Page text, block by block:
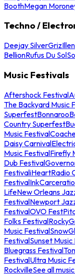
BoothMegan
Techno /
Deejay SilverGriz
BellionRufus Du Sol
Music Festivals
Aftershock Festival
The Backyard Music
SuperfestBonnaroo
Country Superfest
Music Festival
Daisy Carnival
Music FestivalFirefly
Dub Festival
FestivaliHeartRadio
Festival
LifeNew Orleans
FestivalNewport
FestivalOVO Fest
Folks Festival
Music Festival
FestivalSunset
Bluegrass Festival
FestivalUltra Music
RockvilleSee all